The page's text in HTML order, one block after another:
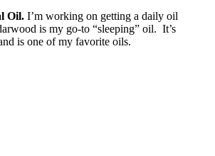
Oil. I’m working on getting a daily oil
is my go-to “sleeping” oil. It’s
is one of my favorite oils.